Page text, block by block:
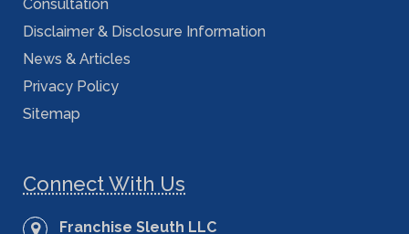
Consultation
Disclaimer & Disclosure Information
News & Articles
Privacy Policy
Sitemap
Connect With Us
Franchise Sleuth LLC